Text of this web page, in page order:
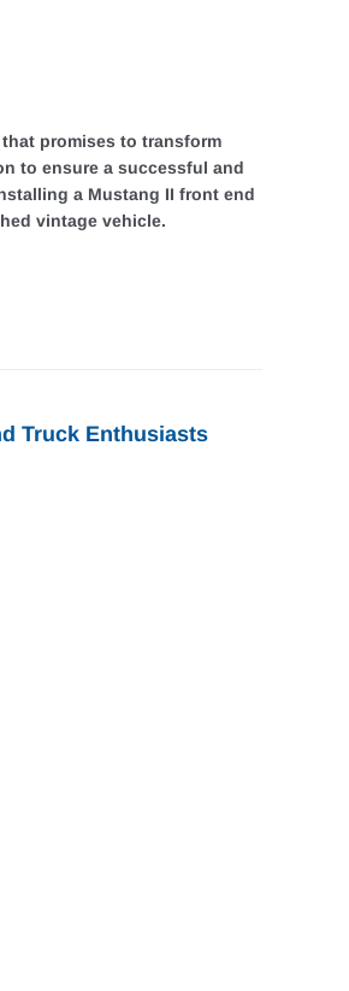
promises to transform
to ensure a successful and
a Mustang II front end
vintage vehicle.
Truck Enthusiasts